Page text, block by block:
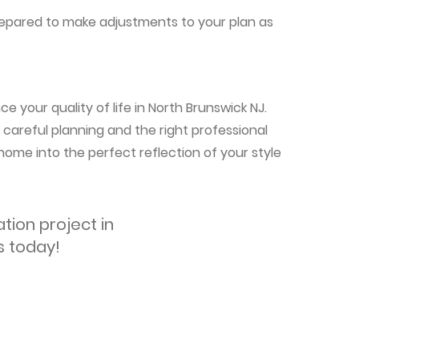
to make adjustments to your plan as
your quality of life in North Brunswick NJ.
planning and the right professional
into the perfect reflection of your style
project in
today!